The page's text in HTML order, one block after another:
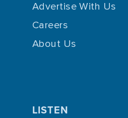
Advertise With Us
Careers
About Us
LISTEN